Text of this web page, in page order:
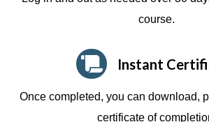
course.
Instant
Once completed, you can download,
certificate of